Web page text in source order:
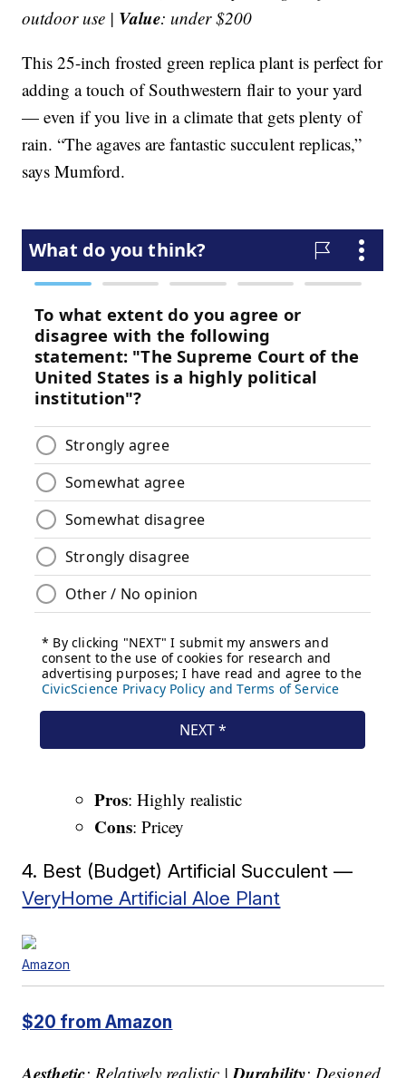
outdoor use | Value: under $200
This 25-inch frosted green replica plant is perfect for
adding a touch of Southwestern flair to your yard
— even if you live in a climate that gets plenty of
rain. “The agaves are fantastic succulent replicas,”
says Mumford.
Pros: Highly realistic
Cons: Pricey
4. Best (Budget) Artificial Succulent —
VeryHome Artificial Aloe Plant
Amazon
$20 from Amazon
Aesthetic: Relatively realistic |Durability: Designed